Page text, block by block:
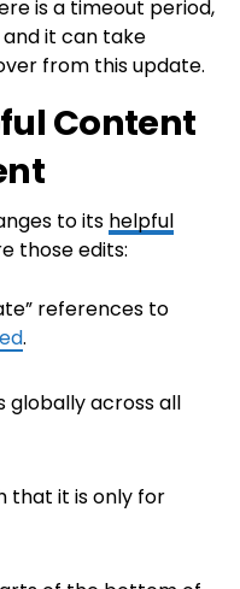
is a timeout period,
it can take
from this update.
Content
to its helpful
those edits:
references to
.
globally across all
that it is only for